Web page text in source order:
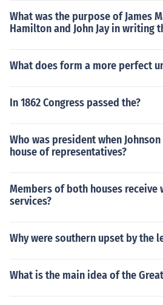
What was the purpose of James
Hamilton and John Jay in writing
What does form a more perfect
In 1862 Congress passed the?
Who was president when
house of representatives?
Members of both houses
services?
Why were southern upset by the
What is the main idea of the